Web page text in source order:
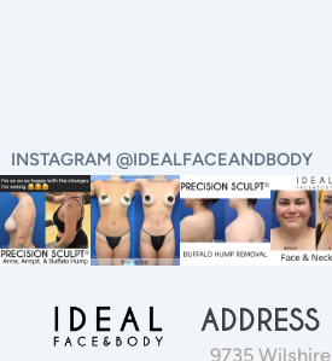
INSTAGRAM @IDEALFACEANDBODY
ADDRESS
9735 Wilshire